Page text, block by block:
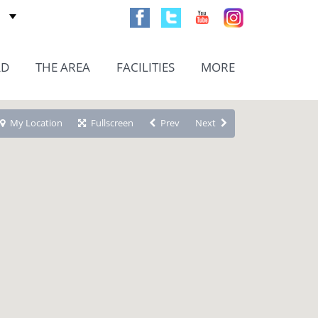
THE AREA FACILITIES MORE
My Location Fullscreen Prev Next